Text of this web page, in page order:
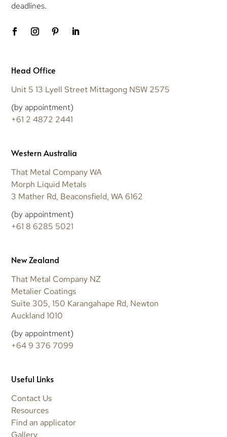
deadlines.
Head Office
Unit 5 13 Lyell Street Mittagong NSW 2575
(by appointment)
+61 2 4872 2441
Western Australia
That Metal Company WA
Morph Liquid Metals
3 Mather Rd, Beaconsfield, WA 6162
(by appointment)
+61 8 6285 5021
New Zealand
That Metal Company NZ
Metalier Coatings
Suite 305, 150 Karangahape Rd, Newton
Auckland 1010
(by appointment)
+64 9 376 7099
Useful Links
Contact Us
Resources
Find an applicator